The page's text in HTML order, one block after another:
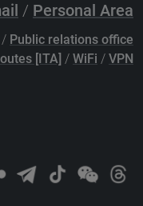
/ Personal Area
/ Public relations office
[ITA] / WiFi / VPN